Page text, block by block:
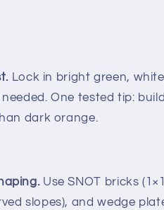
Lock in bright green,
One tested tip:
dark orange.
Use SNOT bricks
slopes), and wedge